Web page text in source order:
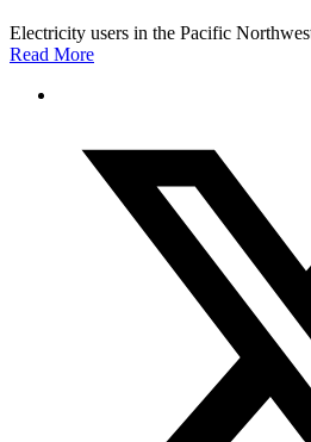
Electricity users in the Pacific
Read More